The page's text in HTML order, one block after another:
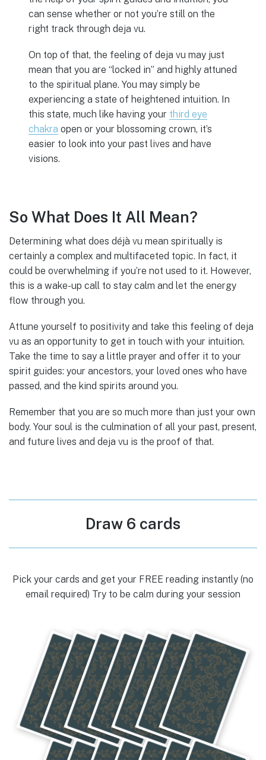
can sense whether or not you’re still on the
right track through deja vu.
On top of that, the feeling of deja vu may just
mean that you are “locked in” and highly attuned
to the spiritual plane. You may simply be
experiencing a state of heightened intuition. In
this state, much like having your third eye
chakra open or your blossoming crown, it’s
easier to look into your past lives and have
visions.
So What Does It All Mean?
Determining what does déjà vu mean spiritually is
certainly a complex and multifaceted topic. In fact, it
could be overwhelming if you’re not used to it. However,
this is a wake-up call to stay calm and let the energy
flow through you.
Attune yourself to positivity and take this feeling of deja
vu as an opportunity to get in touch with your intuition.
Take the time to say a little prayer and offer it to your
spirit guides: your ancestors, your loved ones who have
passed, and the kind spirits around you.
Remember that you are so much more than just your own
body. Your soul is the culmination of all your past, present,
and future lives and deja vu is the proof of that.
Draw 6 cards
Pick your cards and get your FREE reading instantly (no
email required) Try to be calm during your session